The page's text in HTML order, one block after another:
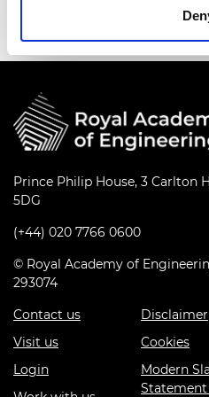
Prince Philip House, 3 Carlton
5DG
(+44) 020 7766 0600
© Royal Academy of
293074
Contact us
Visit us
Login
Disclaimer
Cookies
Modern
Statement